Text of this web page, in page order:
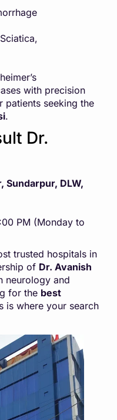
with precision
patients seeking the
.
Dr.
Sundarpur, DLW,
PM (Monday to
trusted hospitals in
of Dr. Avanish
neurology and
for the best
is where your search